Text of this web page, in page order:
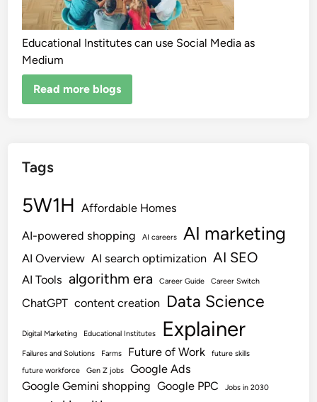
Educational Institutes can use Social Media as
Medium
Read more blogs
Tags
5W1H Affordable Homes
AI-powered shopping AI careers AI marketing
AI Overview AI search optimization AI SEO
AI Tools algorithm era Career Guide Career Switch
ChatGPT content creation Data Science
Digital Marketing Educational Institutes Explainer
Failures and Solutions Farms Future of Work
future skills
future workforce
Gen Z jobs
Google Ads
Google Gemini shopping Google PPC Jobs in 2030